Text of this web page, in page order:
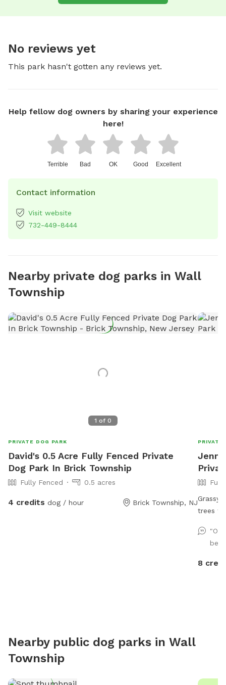
No reviews yet
This park hasn't gotten any reviews yet.
Help fellow dog owners by sharing your experience
here!
Terrible Bad OK Good Excellent
Contact information
Visit website
732-449-8444
Nearby private dog parks in Wall
Township
1 of 0
PRIVATE DOG PARK
David's 0.5 Acre Fully Fenced Private
Dog Park In Brick Township
Fully Fenced 0.5 acres
4 credits dog / hour Brick Township, NJ
PRIVATE
Grassy
trees
8
Nearby public dog parks in Wall
Township